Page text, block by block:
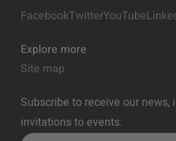
FacebookTwitterYouTube
Explore more
Site map
Subscribe to receive our news,
invitations to events.